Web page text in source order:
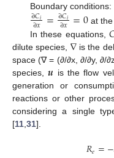
Boundary conditions:
∂𝐶𝑖
∂𝑥 =∂𝐶𝑖
∂𝑥 =0 at
In these equations,
dilute species, ∇is the
space (∇ = (∂/∂x, ∂/∂y, ∂/
species,𝒖 is the flow
generation or
reactions or other
considering a single
[11,31].
𝑅𝑒=−